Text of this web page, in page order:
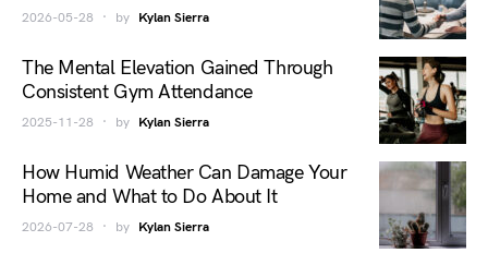
2026-05-28 by Kylan Sierra
The Mental Elevation Gained Through
Consistent Gym Attendance
2025-11-28 by Kylan Sierra
How Humid Weather Can Damage Your
Home and What to Do About It
2026-07-28 by Kylan Sierra